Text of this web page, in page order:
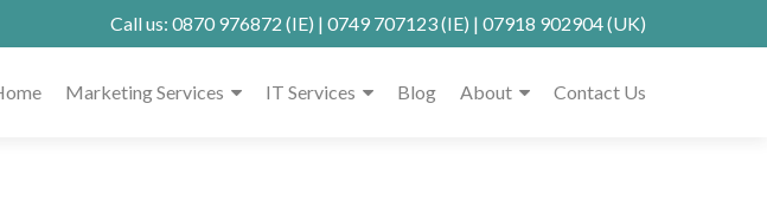
Call us: 0870 976872 (IE) | 0749 707123(IE) | 07918 902904(UK)
Marketing Services IT Services Blog About Contact Us